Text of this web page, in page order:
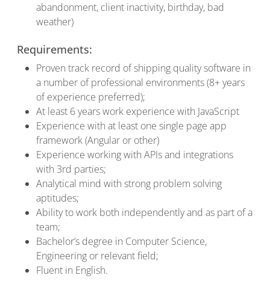
abandonment, client inactivity, birthday, bad
weather)
Requirements:
Proven track record of shipping quality software in
a number of professional environments (8+ years
of experience preferred);
At least 6 years work experience with JavaScript
Experience with at least one single page app
framework (Angular or other)
Experience working with APIs and integrations
with 3rd parties;
Analytical mind with strong problem solving
aptitudes;
Ability to work both independently and as part of a
team;
Bachelor’s degree in Computer Science,
Engineering or relevant field;
Fluent in English.